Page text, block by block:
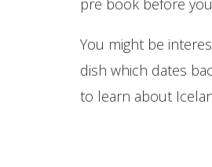
You might be
dish which dates
to learn about